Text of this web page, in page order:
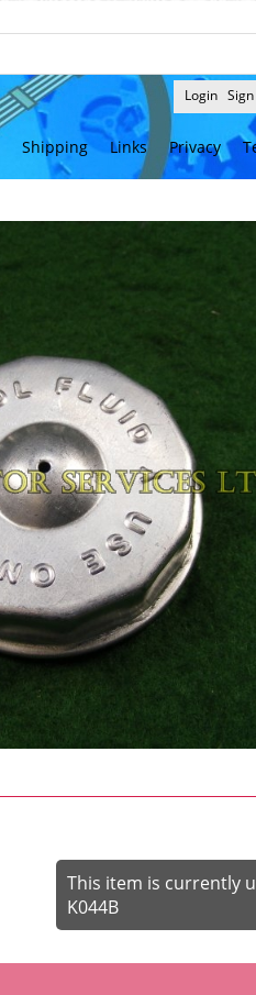
Login
Shipping Links Privacy
This item is currently
K044B